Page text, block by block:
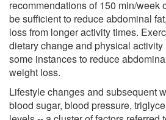
recommendations of 150 min/week
be sufficient to reduce abdominal
loss from longer activity times.
dietary change and physical
some instances to reduce
weight loss.
Lifestyle changes and subsequent
blood sugar, blood pressure,